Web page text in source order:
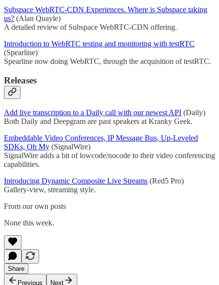
Subspace WebRTC-CDN Experiences. Where is Subspace taking
us? (Alan Quayle)
A detailed review of Subspace WebRTC-CDN offering.
Introduction to WebRTC testing and monitoring with testRTC
(Spearline)
Spearline now doing WebRTC, through the acquisition of testRTC.
Releases
Add live transcription to a Daily call with our newest API (Daily)
Both Daily and Deepgram are past speakers at Kranky Geek.
Embeddable Video Conferences, IP Message Bus, Up-Leveled
SDKs, Oh My (SignalWire)
SignalWire adds a bit of lowcode/nocode to their video conferencing
capabilities.
Introducing Dynamic Composite Live Streams (Red5 Pro)
Gallery-view, streaming style.
From our own posts
None this week.
Share
Previous
Next